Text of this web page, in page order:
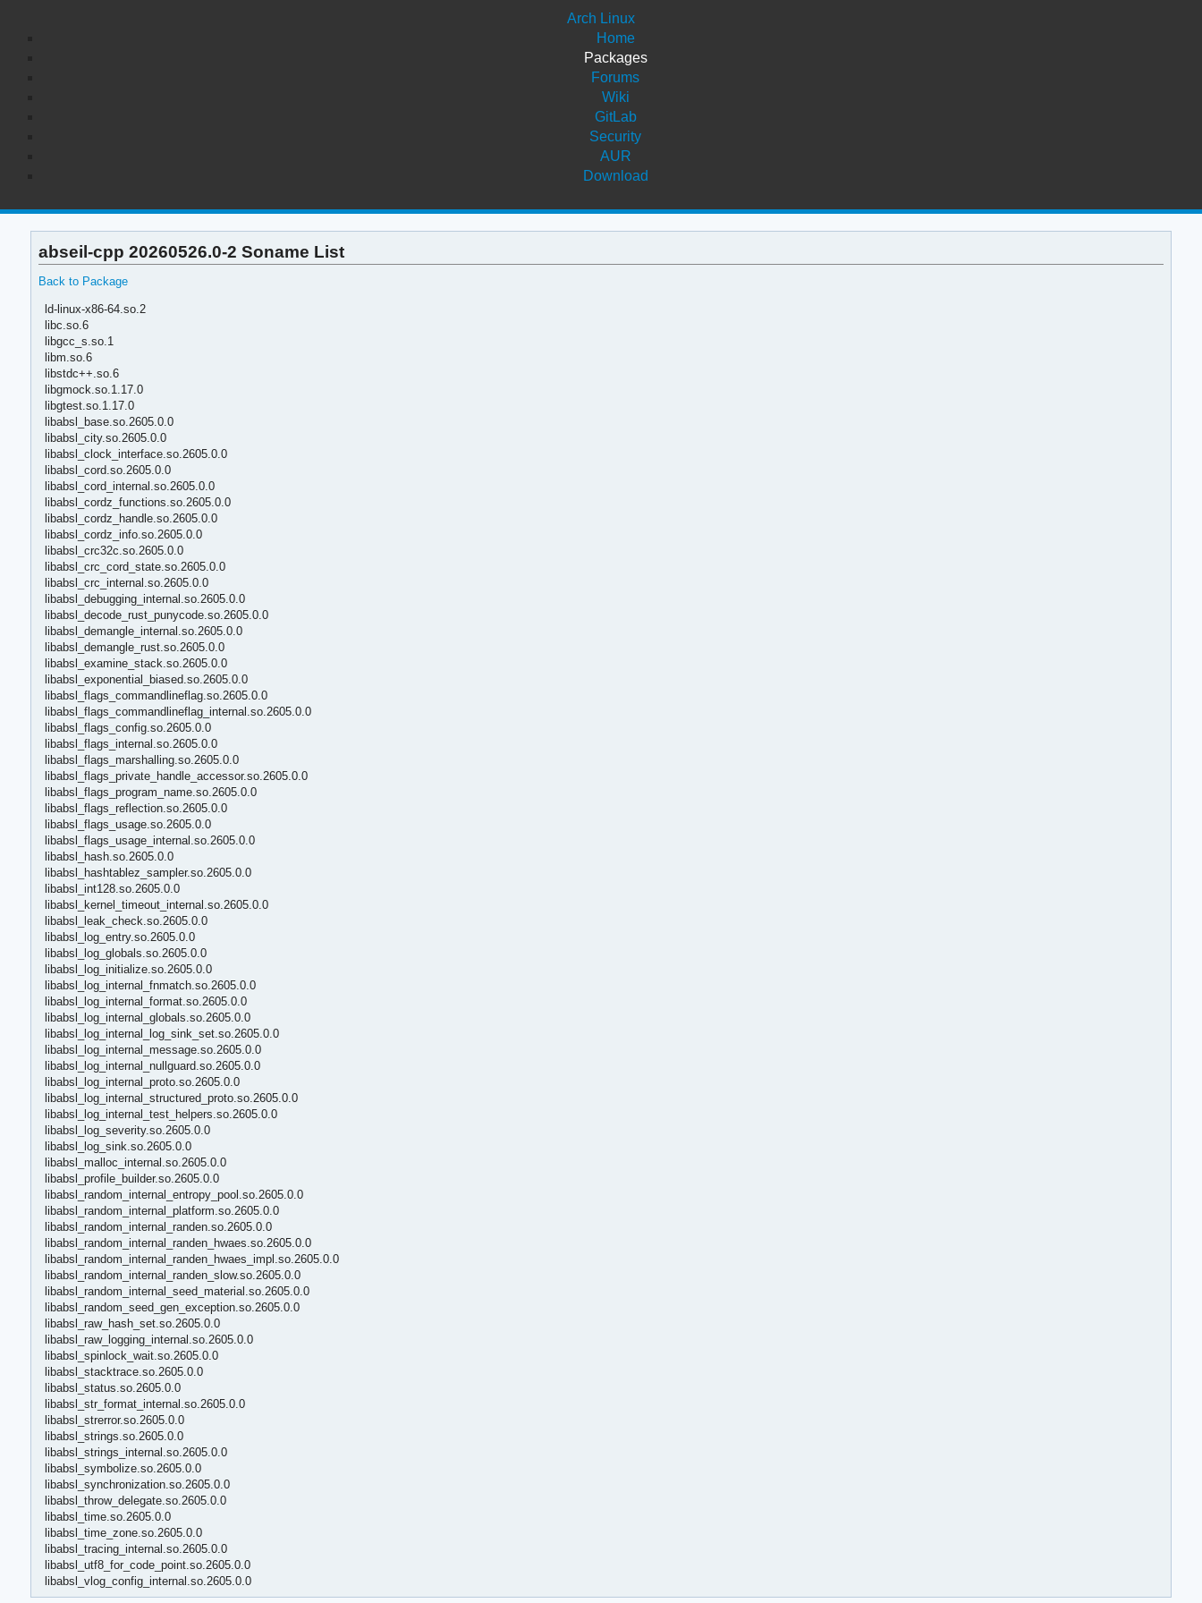
Arch Linux
Home
Packages
Forums
Wiki
GitLab
Security
AUR
Download
abseil-cpp 20260526.0-2 Soname List
Back to Package
ld-linux-x86-64.so.2
libc.so.6
libgcc_s.so.1
libm.so.6
libstdc++.so.6
libgmock.so.1.17.0
libgtest.so.1.17.0
libabsl_base.so.2605.0.0
libabsl_city.so.2605.0.0
libabsl_clock_interface.so.2605.0.0
libabsl_cord.so.2605.0.0
libabsl_cord_internal.so.2605.0.0
libabsl_cordz_functions.so.2605.0.0
libabsl_cordz_handle.so.2605.0.0
libabsl_cordz_info.so.2605.0.0
libabsl_crc32c.so.2605.0.0
libabsl_crc_cord_state.so.2605.0.0
libabsl_crc_internal.so.2605.0.0
libabsl_debugging_internal.so.2605.0.0
libabsl_decode_rust_punycode.so.2605.0.0
libabsl_demangle_internal.so.2605.0.0
libabsl_demangle_rust.so.2605.0.0
libabsl_examine_stack.so.2605.0.0
libabsl_exponential_biased.so.2605.0.0
libabsl_flags_commandlineflag.so.2605.0.0
libabsl_flags_commandlineflag_internal.so.2605.0.0
libabsl_flags_config.so.2605.0.0
libabsl_flags_internal.so.2605.0.0
libabsl_flags_marshalling.so.2605.0.0
libabsl_flags_private_handle_accessor.so.2605.0.0
libabsl_flags_program_name.so.2605.0.0
libabsl_flags_reflection.so.2605.0.0
libabsl_flags_usage.so.2605.0.0
libabsl_flags_usage_internal.so.2605.0.0
libabsl_hash.so.2605.0.0
libabsl_hashtablez_sampler.so.2605.0.0
libabsl_int128.so.2605.0.0
libabsl_kernel_timeout_internal.so.2605.0.0
libabsl_leak_check.so.2605.0.0
libabsl_log_entry.so.2605.0.0
libabsl_log_globals.so.2605.0.0
libabsl_log_initialize.so.2605.0.0
libabsl_log_internal_fnmatch.so.2605.0.0
libabsl_log_internal_format.so.2605.0.0
libabsl_log_internal_globals.so.2605.0.0
libabsl_log_internal_log_sink_set.so.2605.0.0
libabsl_log_internal_message.so.2605.0.0
libabsl_log_internal_nullguard.so.2605.0.0
libabsl_log_internal_proto.so.2605.0.0
libabsl_log_internal_structured_proto.so.2605.0.0
libabsl_log_internal_test_helpers.so.2605.0.0
libabsl_log_severity.so.2605.0.0
libabsl_log_sink.so.2605.0.0
libabsl_malloc_internal.so.2605.0.0
libabsl_profile_builder.so.2605.0.0
libabsl_random_internal_entropy_pool.so.2605.0.0
libabsl_random_internal_platform.so.2605.0.0
libabsl_random_internal_randen.so.2605.0.0
libabsl_random_internal_randen_hwaes.so.2605.0.0
libabsl_random_internal_randen_hwaes_impl.so.2605.0.0
libabsl_random_internal_randen_slow.so.2605.0.0
libabsl_random_internal_seed_material.so.2605.0.0
libabsl_random_seed_gen_exception.so.2605.0.0
libabsl_raw_hash_set.so.2605.0.0
libabsl_raw_logging_internal.so.2605.0.0
libabsl_spinlock_wait.so.2605.0.0
libabsl_stacktrace.so.2605.0.0
libabsl_status.so.2605.0.0
libabsl_str_format_internal.so.2605.0.0
libabsl_strerror.so.2605.0.0
libabsl_strings.so.2605.0.0
libabsl_strings_internal.so.2605.0.0
libabsl_symbolize.so.2605.0.0
libabsl_synchronization.so.2605.0.0
libabsl_throw_delegate.so.2605.0.0
libabsl_time.so.2605.0.0
libabsl_time_zone.so.2605.0.0
libabsl_tracing_internal.so.2605.0.0
libabsl_utf8_for_code_point.so.2605.0.0
libabsl_vlog_config_internal.so.2605.0.0